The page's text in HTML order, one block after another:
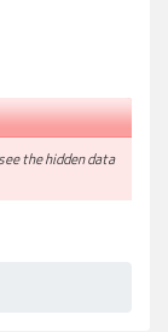
the hidden data